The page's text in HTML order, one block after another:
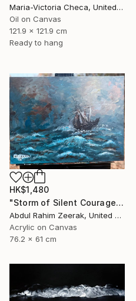
Maria-Victoria Checa, United States
Oil on Canvas
121.9 x 121.9 cm
Ready to hang
HK$1,480
"Storm of Silent Courage Acrylic Painting" Painting
Abdul Rahim Zeerak, United States
Acrylic on Canvas
76.2 x 61 cm